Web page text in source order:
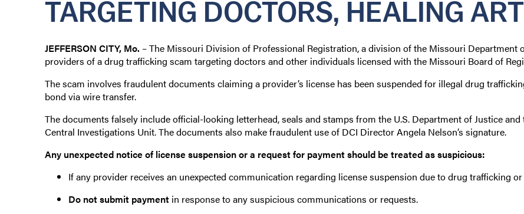
TARGETING DOCTORS, HEALING
JEFFERSON CITY, Mo. – The Missouri Division of Professional Registration, a division of the Missouri Department
providers of a drug trafficking scam targeting doctors and other individuals licensed with the Missouri Board of
The scam involves fraudulent documents claiming a provider’s license has been suspended for illegal drug
bond via wire transfer.
The documents falsely include official-looking letterhead, seals and stamps from the U.S. Department of Justice
Central Investigations Unit. The documents also make fraudulent use of DCI Director Angela Nelson’s signature.
Any unexpected notice of license suspension or a request for payment should be treated as suspicious:
If any provider receives an unexpected communication regarding license suspension due to drug trafficking
Do not submit payment in response to any suspicious communications or requests.